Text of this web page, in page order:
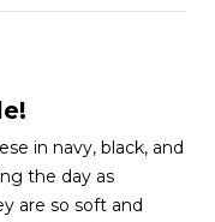
in navy, black, and
the day as
are so soft and